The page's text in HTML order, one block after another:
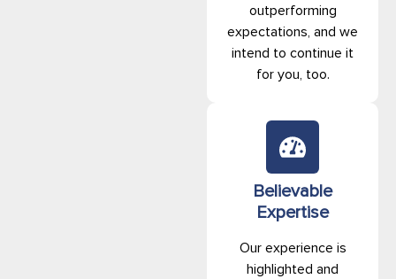
outperforming
expectations, and we
intend to continue it
for you, too.
Believable
Expertise
Our experience is
highlighted and